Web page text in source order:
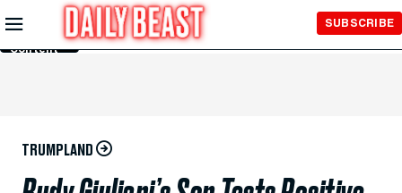
Skip to
Main
Content
SUBSCRIBE
TRUMPLAND